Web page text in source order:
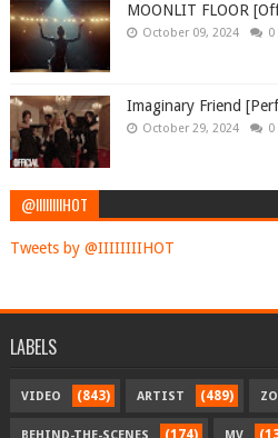
MOONLIT FLOOR
October 09, 2024 0
Imaginary Friend
October 29, 2024 0
@IIIIIIIIHOT
Tweets by @IIIIIIIIHOT
LABELS
VIDEO (843) ARTIST (489)
(174)